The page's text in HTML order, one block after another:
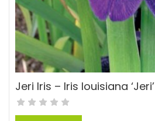
Jeri Iris – Iris louisiana ‘Jeri’